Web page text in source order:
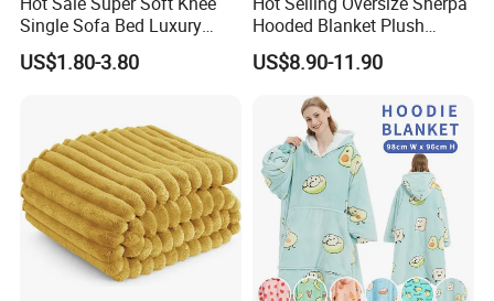
Single Sofa Bed Luxury
Large Soft Microplush
Velvet Throw Fleece Blanket
US$1.80-3.80
Hooded Blanket Plush
Fleece Hoodie Blanket for
Adult
US$8.90-11.90